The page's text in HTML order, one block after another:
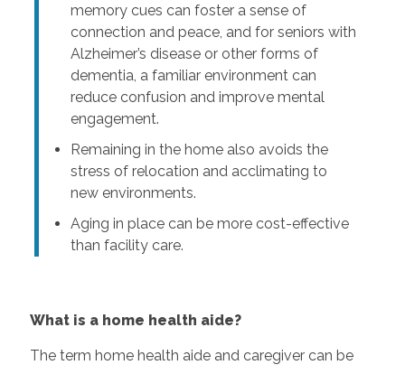
memory cues can foster a sense of
connection and peace, and for seniors with
Alzheimer’s disease or other forms of
dementia, a familiar environment can
reduce confusion and improve mental
engagement.
Remaining in the home also avoids the
stress of relocation and acclimating to
new environments.
Aging in place can be more cost-effective
than facility care.
What is a home health aide?
The term home health aide and caregiver can be